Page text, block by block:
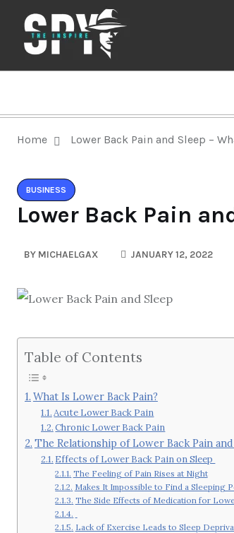
Home Lower Back Pain and Sleep –
BUSINESS
Lower Back Pain
BY MICHAELGAX JANUARY 12, 2022
Table of Contents
What Is Lower Back Pain?
Acute Lower Back Pain
Chronic Lower Back Pain
The Relationship of Lower Back Pain and
Effects of Lower Back Pain on Sleep
The Feeling of Pain Rises at Night
Makes It Impossible to Find a Sleeping
The Side Effects of Medication for
Lack of Exercise Leads to Sleep